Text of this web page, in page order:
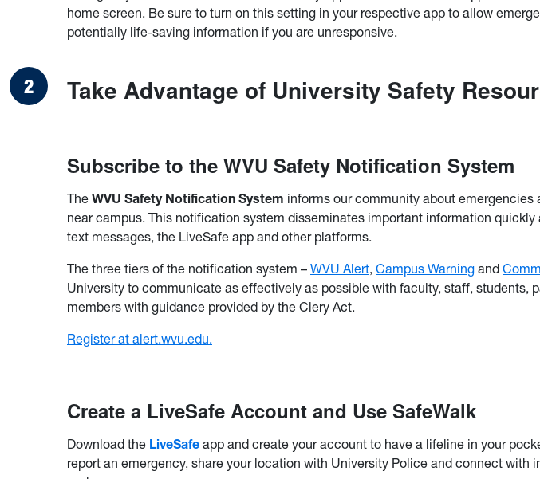
home screen. Be sure to turn on this setting in your respective app to allow
potentially life-saving information if you are unresponsive.
Take Advantage of University Safety
Subscribe to the WVU Safety Notification System
The WVU Safety Notification System informs our community about emergencies
near campus. This notification system disseminates important information
text messages, the LiveSafe app and other platforms.
The three tiers of the notification system – WVU Alert, Campus Warning and
University to communicate as effectively as possible with faculty, staff, students,
members with guidance provided by the Clery Act.
Register at alert.wvu.edu.
Create a LiveSafe Account and Use SafeWalk
Download the LiveSafe app and create your account to have a lifeline in your
report an emergency, share your location with University Police and connect with